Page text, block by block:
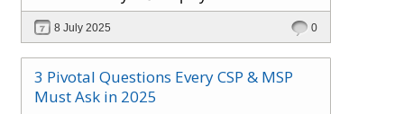
smartly.
8 July 2025 0
3 Pivotal Questions Every CSP & MSP
Must Ask in 2025